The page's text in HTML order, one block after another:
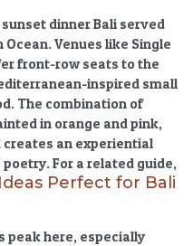
sunset dinner Bali served
Venues like Single
front-row seats to the
inspired small
The combination of
in orange and pink,
creates an experiential
For a related guide,
Perfect for Bali
peak here, especially